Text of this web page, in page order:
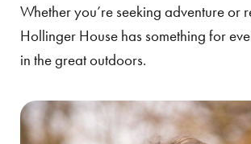
Whether you’re seeking adventure or
Hollinger House has something for
in the great outdoors.